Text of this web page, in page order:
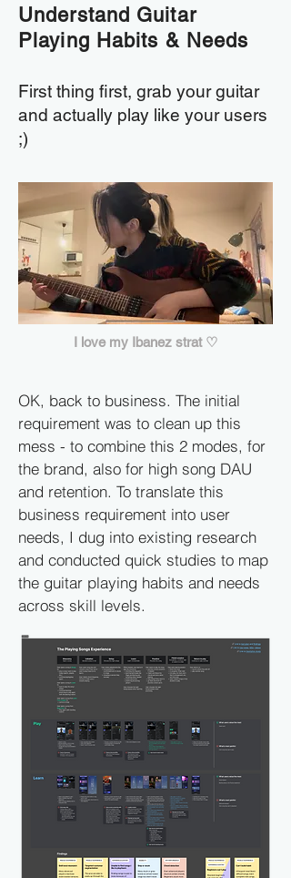
Understand Guitar
Playing Habits & Needs
First thing first, grab your guitar
and actually play like your users
;)
I love my Ibanez strat ♡
OK, back to business. The initial
requirement was to clean up this
mess - to combine this 2 modes, for
the brand, also for high song DAU
and retention. To translate this
business requirement into user
needs, I dug into existing research
and conducted quick studies to map
the guitar playing habits and needs
across skill levels.